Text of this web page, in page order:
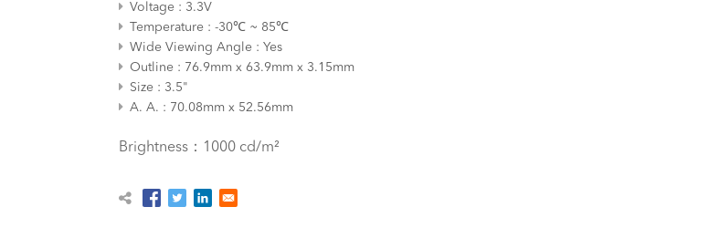
Voltage
3.3V
Temperature
-30℃ ~ 85℃
Wide Viewing Angle
Yes
Outline
76.9mm x 63.9mm x 3.15mm
Size
3.5"
A. A.
70.08mm x 52.56mm
Brightness：1000 cd/m²